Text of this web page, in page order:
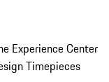
Experience Center
Timepieces